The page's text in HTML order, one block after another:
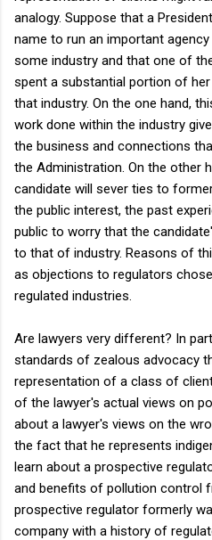
analogy. Suppose that a
name to run an important
some industry and that one of
spent a substantial portion of
that industry. On the one hand,
work done within the industry
the business and connections
the Administration. On the other
candidate will sever ties to
the public interest, the past
public to worry that the
to that of industry. Reasons of
as objections to regulators
regulated industries.
Are lawyers very different? In
standards of zealous advocacy
representation of a class of
of the lawyer's actual views on
about a lawyer's views on the
the fact that he represents
learn about a prospective
and benefits of pollution control
prospective regulator formerly
company with a history of